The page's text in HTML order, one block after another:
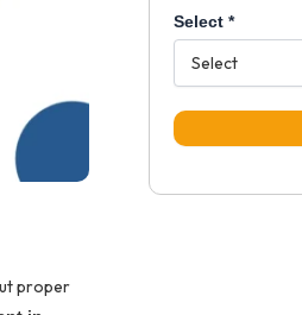
proper
Select *